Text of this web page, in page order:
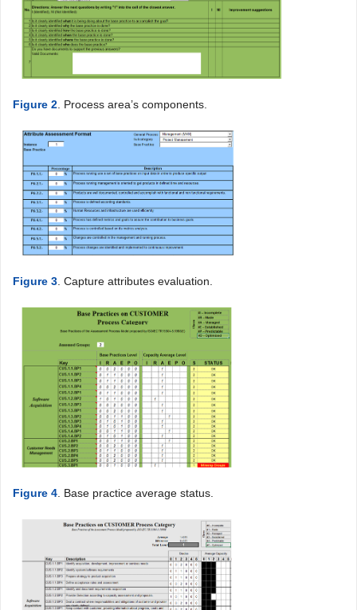
Figure 2 . Process area’s components.
Figure 3. Capture attributes evaluation.
Figure 4. Base practice average status.